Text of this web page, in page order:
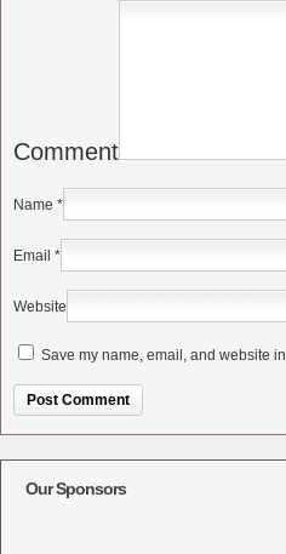
Comment
Name *
Email *
Website
Save my name, email, and website
Our Sponsors